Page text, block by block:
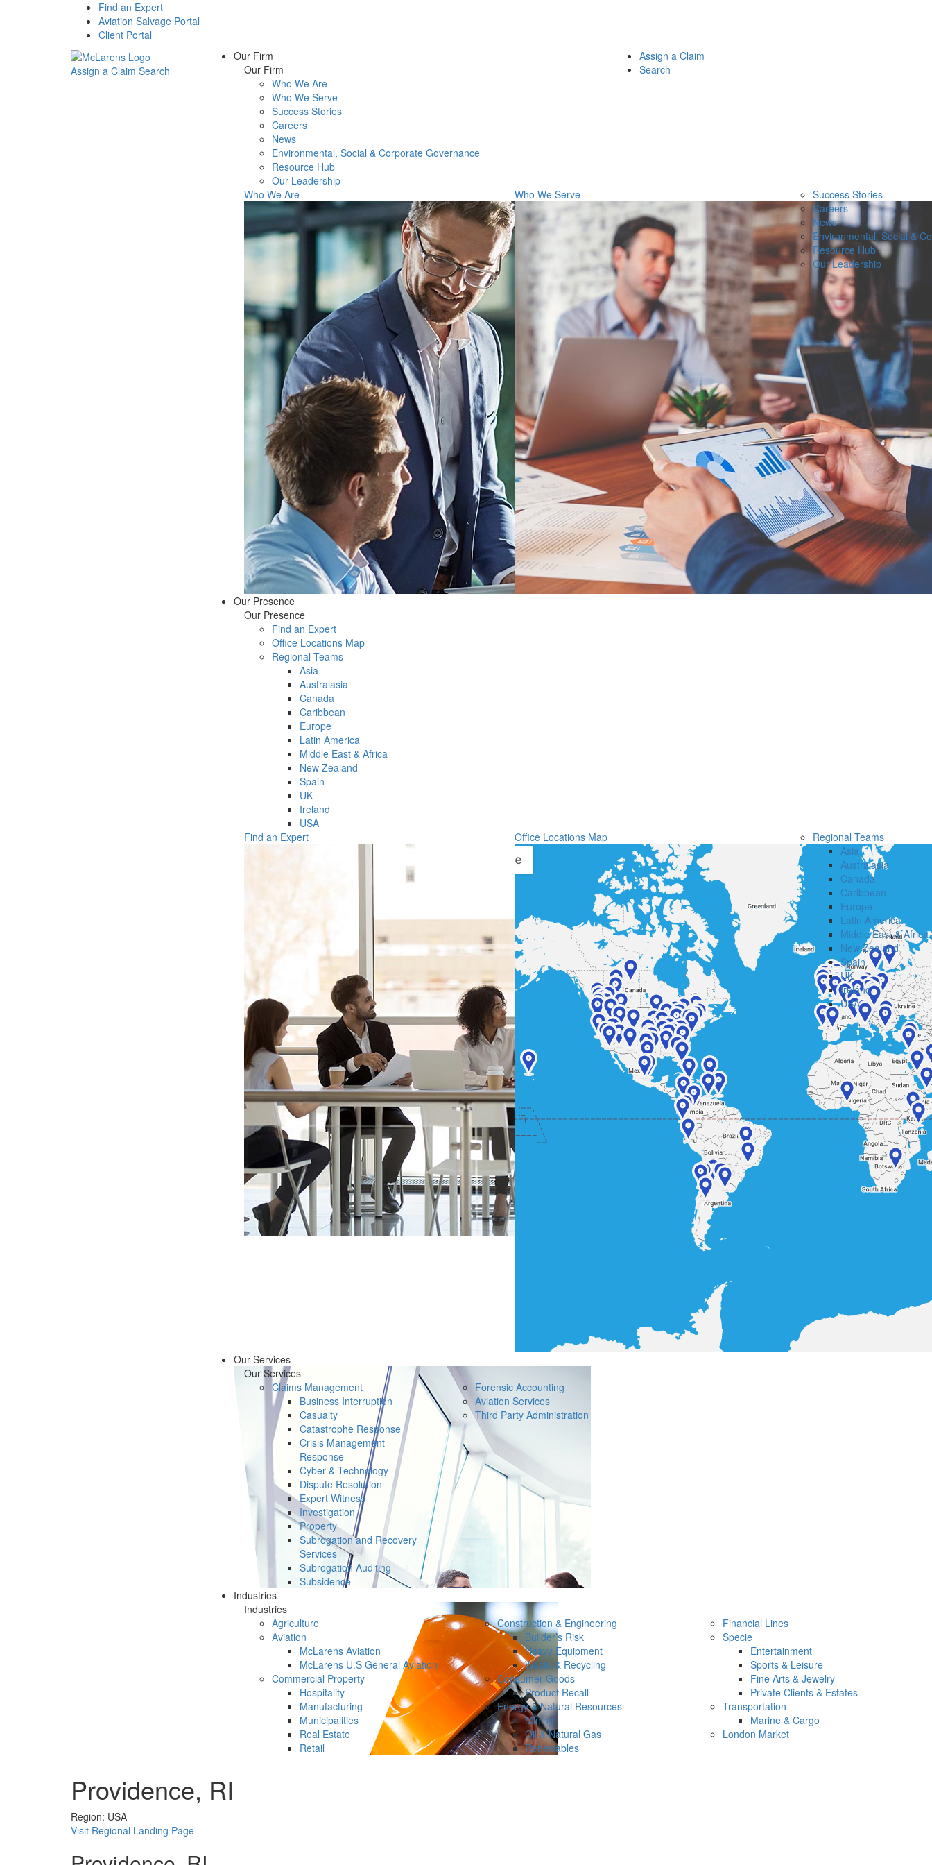
Find an Expert
Aviation Salvage Portal
Client Portal
Assign a Claim Search
Our Firm
Our Firm
Who We Are
Who We Serve
Success Stories
Careers
News
Environmental, Social & Corporate Governance
Resource Hub
Our Leadership
Who We Are
Who We Serve
Success Stories
Careers
News
Environmental, Social &
Resource Hub
Our Leadership
Our Presence
Our Presence
Find an Expert
Office Locations Map
Regional Teams
Asia
Australasia
Canada
Caribbean
Europe
Latin America
Middle East & Africa
New Zealand
Spain
UK
Ireland
USA
Find an Expert
Office Locations Map
Regional Teams
Asia
Australasia
Canada
Caribbean
Europe
Latin America
Middle East & Africa
New Zealand
Spain
UK
Ireland
USA
Our Services
Our Services
Claims Management
Business Interruption
Casualty
Catastrophe Response
Crisis Management
Response
Cyber & Technology
Dispute Resolution
Expert Witness
Investigation
Property
Subrogation and Recovery
Services
Subrogation Auditing
Subsidence
Forensic Accounting
Aviation Services
Third Party Administration
Industries
Industries
Agriculture
Aviation
McLarens Aviation
McLarens U.S General Aviation
Commercial Property
Hospitality
Manufacturing
Municipalities
Real Estate
Retail
Construction & Engineering
Builder’s Risk
Heavy Equipment
Waste & Recycling
Consumer Goods
Product Recall
Energy & Natural Resources
Mining
Oil & Natural Gas
Renewables
Financial Lines
Specie
Entertainment
Sports & Leisure
Fine Arts & Jewelry
Private Clients & Estates
Transportation
Marine & Cargo
London Market
Assign a Claim
Search
Providence, RI
Region: USA
Visit Regional Landing Page